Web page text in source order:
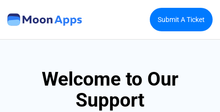
Submit A Ticket
Welcome to Our
Support